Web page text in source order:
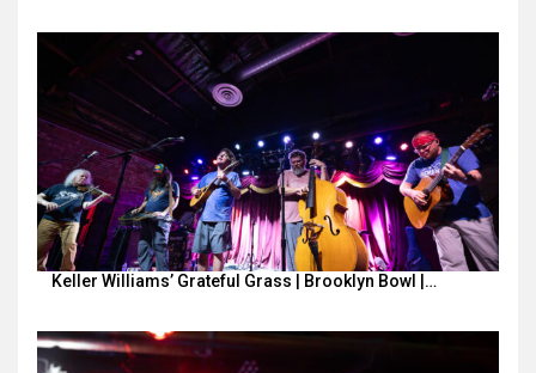
Keller Williams’ Grateful Grass | Brooklyn Bowl |…